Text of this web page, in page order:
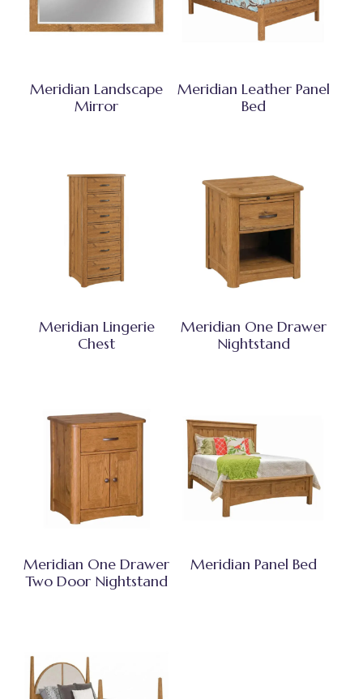
Meridian Landscape
Mirror
Meridian Leather Panel
Bed
Meridian Lingerie
Chest
Meridian One Drawer
Nightstand
Meridian One Drawer
Two Door Nightstand
Meridian Panel Bed